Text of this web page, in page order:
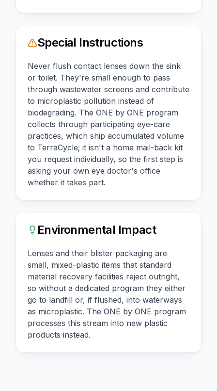
Special Instructions
Never flush contact lenses down the sink
or toilet. They're small enough to pass
through wastewater screens and contribute
to microplastic pollution instead of
biodegrading. The ONE by ONE program
collects through participating eye-care
practices, which ship accumulated volume
to TerraCycle; it isn't a home mail-back kit
you request individually, so the first step is
asking your own eye doctor's office
whether it takes part.
Environmental Impact
Lenses and their blister packaging are
small, mixed-plastic items that standard
material recovery facilities reject outright,
so without a dedicated program they either
go to landfill or, if flushed, into waterways
as microplastic. The ONE by ONE program
processes this stream into new plastic
products instead.